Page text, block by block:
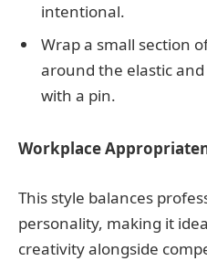
intentional.
Wrap a small section
around the elastic
with a pin.
Workplace
This style balances
personality, making it
creativity alongside